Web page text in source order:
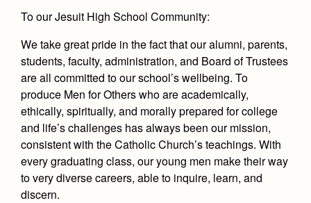
To our Jesuit High School Community:
We take great pride in the fact that our alumni, parents,
students, faculty, administration, and Board of Trustees
are all committed to our school’s wellbeing. To
produce Men for Others who are academically,
ethically, spiritually, and morally prepared for college
and life’s challenges has always been our mission,
consistent with the Catholic Church’s teachings. With
every graduating class, our young men make their way
to very diverse careers, able to inquire, learn, and
discern.